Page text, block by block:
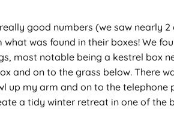
good numbers (we saw nearly
was found in their boxes! We
most notable being a kestrel box
and on to the grass below. There
up my arm and on to the
a tidy winter retreat in one of the